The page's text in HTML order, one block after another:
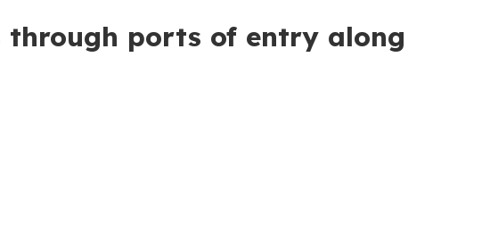
through ports of entry along